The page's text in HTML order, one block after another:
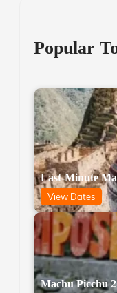
Popular
Last-Minute
View Dates
Machu Picchu